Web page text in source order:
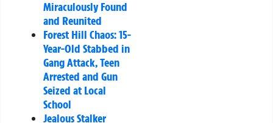
Miraculously Found
and Reunited
Forest Hill Chaos: 15-
Year-Old Stabbed in
Gang Attack, Teen
Arrested and Gun
Seized at Local
School
Jealous Stalker